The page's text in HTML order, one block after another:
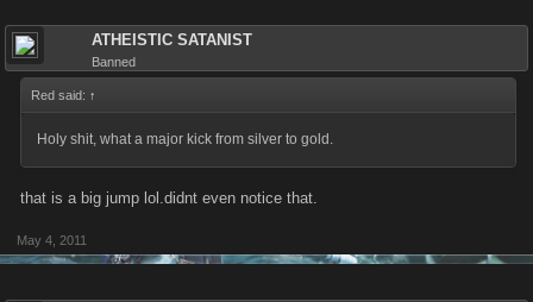
ATHEISTIC SATANIST
Banned
Red said: ↑
Holy shit, what a major kick from silver to gold.
that is a big jump lol.didnt even notice that.
May 4, 2011